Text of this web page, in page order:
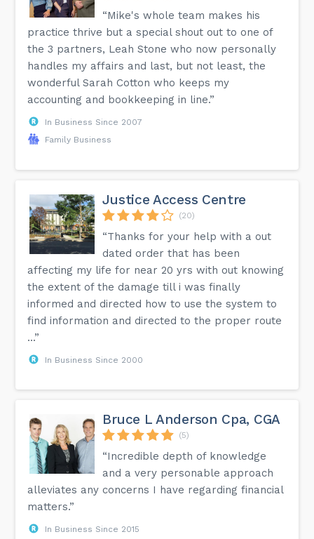
“Mike's whole team makes his
practice thrive but a special shout out to one of
the 3 partners, Leah Stone who now personally
handles my affairs and last, but not least, the
wonderful Sarah Cotton who keeps my
accounting and bookkeeping in line.”
In Business Since 2007
Family Business
Justice Access Centre
(20)
“Thanks for your help with a out
dated order that has been
affecting my life for near 20 yrs with out knowing
the extent of the damage till i was finally
informed and directed how to use the system to
find information and directed to the proper route
...”
In Business Since 2000
Bruce L Anderson Cpa, CGA
(5)
“Incredible depth of knowledge
and a very personable approach
alleviates any concerns I have regarding financial
matters.”
In Business Since 2015